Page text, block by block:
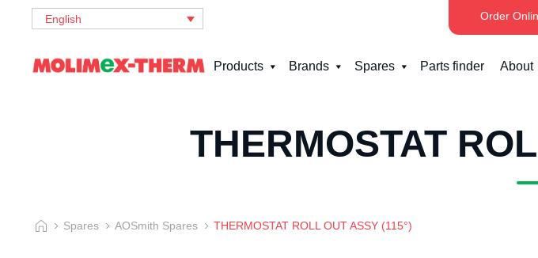
English Order
Products Brands Spares Parts finder About
THERMOSTAT
Spares AOSmith Spares THERMOSTAT ROLL OUT ASSY (115°)